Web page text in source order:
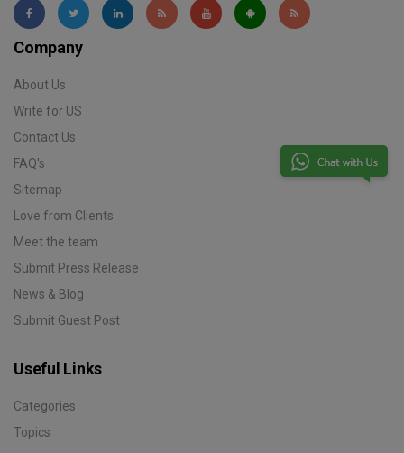
Company
About Us
Write for US
Contact Us
FAQ's
Sitemap
Love from Clients
Meet the team
Submit Press Release
News & Blog
Submit Guest Post
Useful Links
Categories
Topics